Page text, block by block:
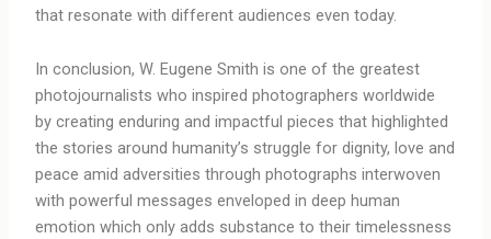
that resonate with different audiences even today.
In conclusion, W. Eugene Smith is one of the greatest
photojournalists who inspired photographers worldwide
by creating enduring and impactful pieces that highlighted
the stories around humanity’s struggle for dignity, love and
peace amid adversities through photographs interwoven
with powerful messages enveloped in deep human
emotion which only adds substance to their timelessness